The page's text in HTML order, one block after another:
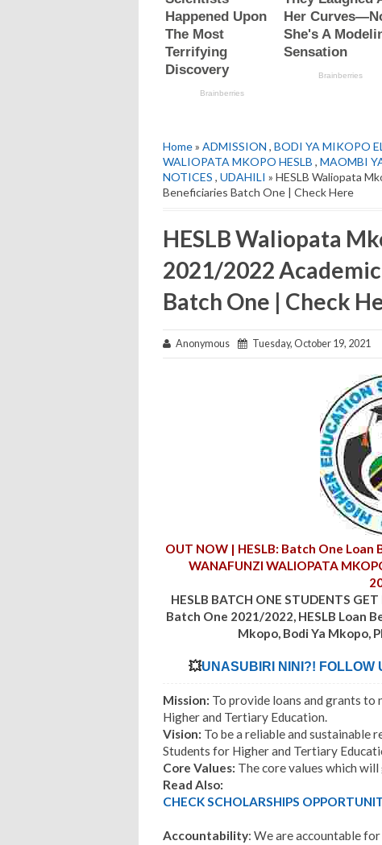
Home» ADMISSION , BODI YA MIKOPO
WALIOPATA MKOPO HESLB , MAOMBI
NOTICES , UDAHILI » HESLB Waliopata
Beneficiaries Batch One | Check Here
HESLB Waliopata
2021/2022
Batch One | Check
Anonymous Tuesday, October 19, 2021
OUT NOW | HESLB: Batch One Loan
WANAFUNZI WALIOPATA
HESLB BATCH ONE STUDENTS
Batch One 2021/2022, HESLB Loan
Mkopo, Bodi Ya Mkopo,
💥UNASUBIRI NINI?! FOLLOW
Mission: To provide loans and grants to
Higher and Tertiary Education.
Vision: To be a reliable and sustainable
Students for Higher and Tertiary
Core Values: The core values which
Read Also:
CHECK SCHOLARSHIPS
Accountability: We are accountable